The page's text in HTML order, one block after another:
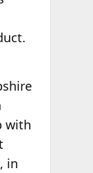
with
in